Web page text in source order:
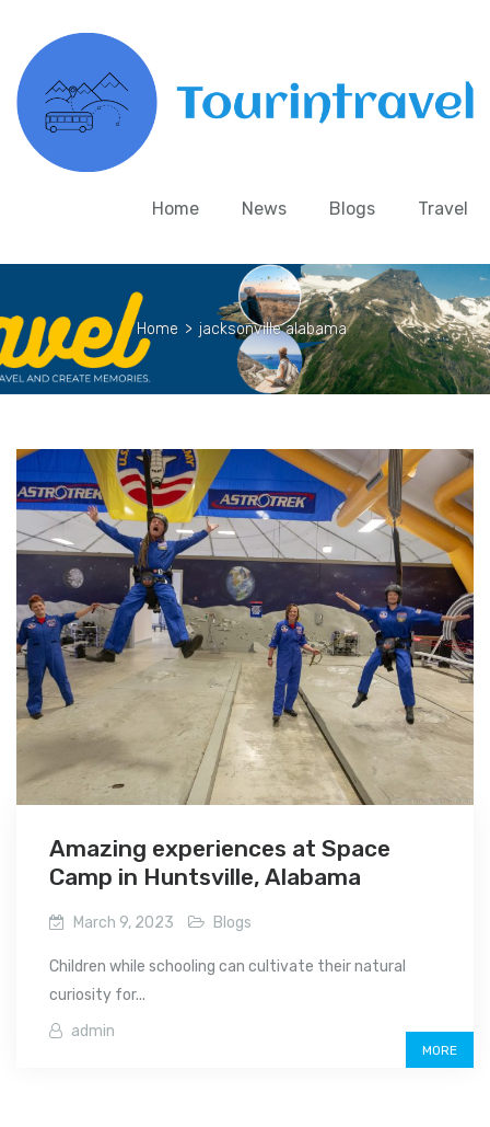
Home News Blogs Travel
Home > jacksonville alabama
Amazing experiences at Space
Camp in Huntsville, Alabama
March 9, 2023 Blogs
Children while schooling can cultivate their natural
curiosity for...
admin
MORE